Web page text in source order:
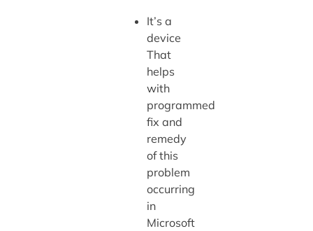
It’s a
device
That
helps
with
programmed
fix and
remedy
of this
problem
occurring
in
Microsoft